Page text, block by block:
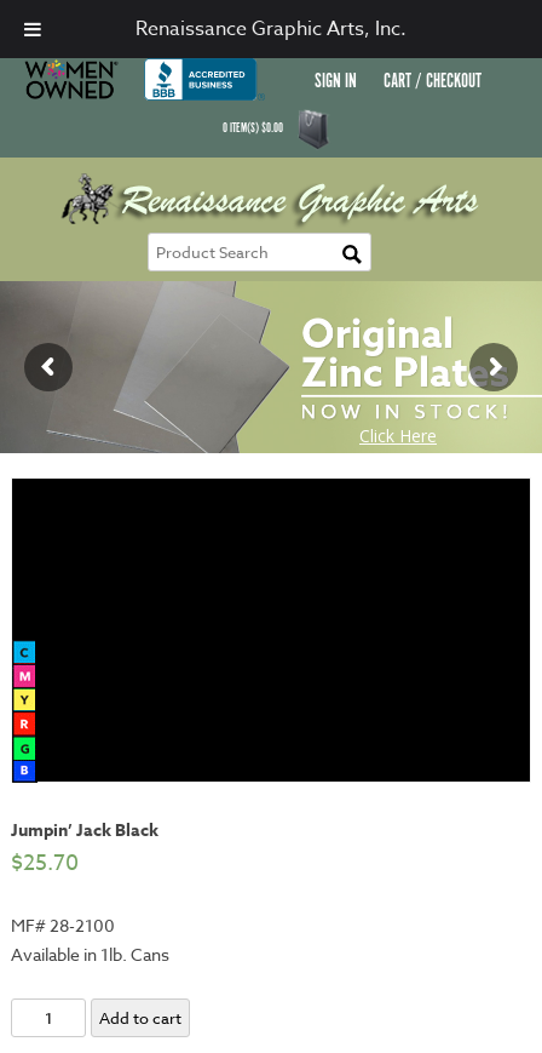
SIGN IN CART / CHECKOUT
0ITEM(S)$0.00
Jumpin’ Jack Black
$25.70
MF# 28-2100
Available in 1lb. Cans
Jumpin'
Jack
Add to cart
Renaissance Graphic Arts, Inc.